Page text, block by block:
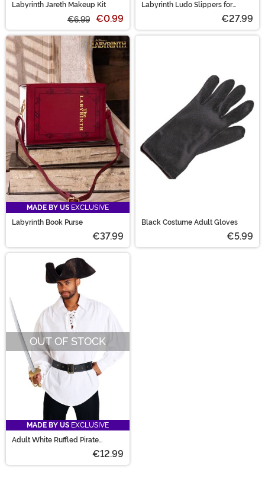
Labyrinth Jareth Makeup Kit
€6.99 €0.99
Labyrinth Ludo Slippers for
€27.99
MADE BY US EXCLUSIVE
Labyrinth Book Purse
€37.99
Black Costume Adult Gloves
€5.99
OUT OF STOCK
MADE BY US EXCLUSIVE
Adult White Ruffled Pirate
€12.99